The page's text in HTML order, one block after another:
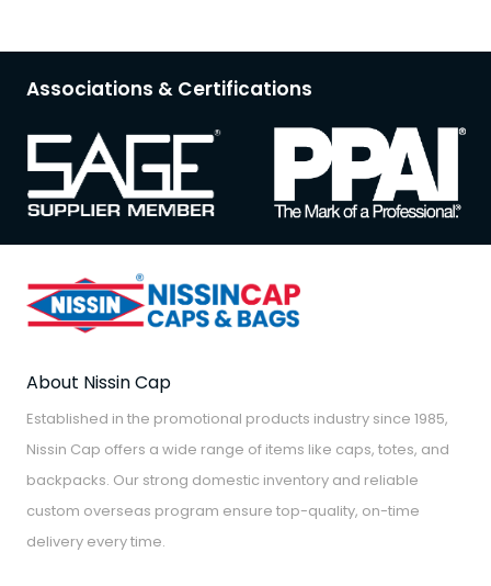
Associations & Certifications
About Nissin Cap
Established in the promotional products industry since 1985,
Nissin Cap offers a wide range of items like caps, totes, and
backpacks. Our strong domestic inventory and reliable
custom overseas program ensure top-quality, on-time
delivery every time.